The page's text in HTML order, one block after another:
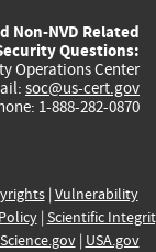
Non-NVD Related
Questions:
Operations Center
soc@us-cert.gov
1-888-282-0870
| Vulnerability
| Scientific
Science.gov| USA.gov